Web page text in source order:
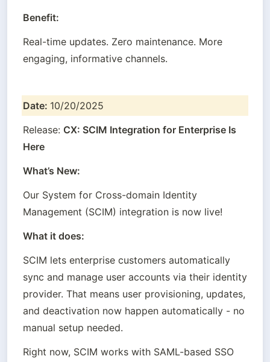
Benefit:
Real-time updates. Zero maintenance. More
engaging, informative channels.
Date: 10/20/2025
Release: CX: SCIM Integration for Enterprise Is
Here
What’s New:
Our System for Cross-domain Identity
Management (SCIM) integration is now live!
What it does:
SCIM lets enterprise customers automatically
sync and manage user accounts via their identity
provider. That means user provisioning, updates,
and deactivation now happen automatically - no
manual setup needed.
Right now, SCIM works with SAML-based SSO